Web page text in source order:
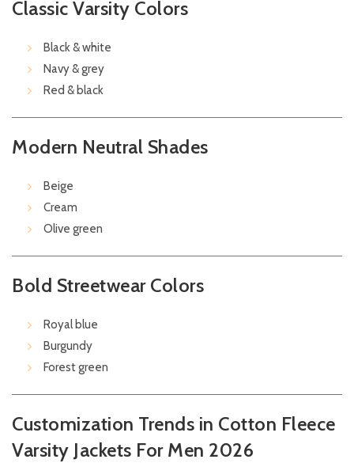
Classic Varsity Colors
Black & white
Navy & grey
Red & black
Modern Neutral Shades
Beige
Cream
Olive green
Bold Streetwear Colors
Royal blue
Burgundy
Forest green
Customization Trends in Cotton Fleece
Varsity Jackets For Men 2026